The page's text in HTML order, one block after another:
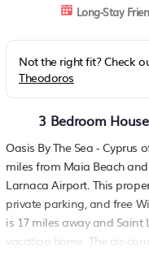
Long-Stay
Not the right fit? Check
Theodoros
3 Bedroom
Oasis By The Sea -
miles from Maia Beach
Larnaca Airport. This
private parking, and free
is 17 miles away and Saint
vacation home. The air-